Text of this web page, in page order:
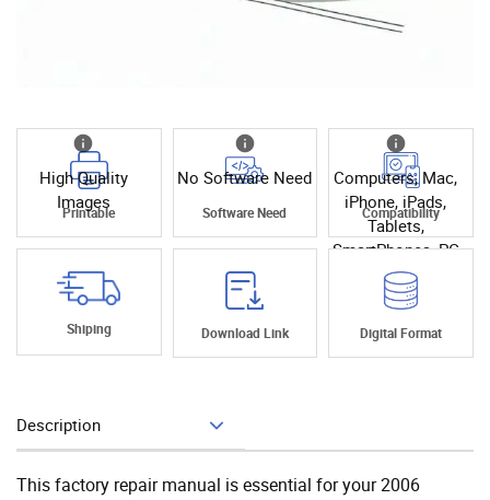
High Quality
Images
Printable
No Software Need
Software Need
Computers, Mac,
iPhone, iPads,
Tablets,
SmartPhones, PC
Compatibility
Shiping Download Link Digital Format
Description
This factory repair manual is essential for your 2006